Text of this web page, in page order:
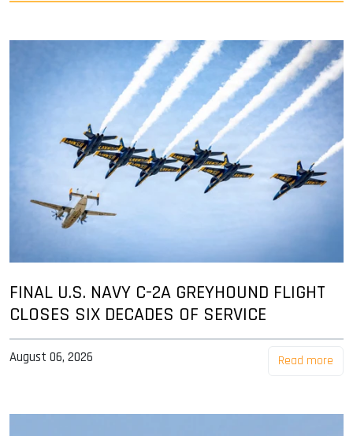
FINAL U.S. NAVY C-2A GREYHOUND FLIGHT
CLOSES SIX DECADES OF SERVICE
August 06, 2026 Read more